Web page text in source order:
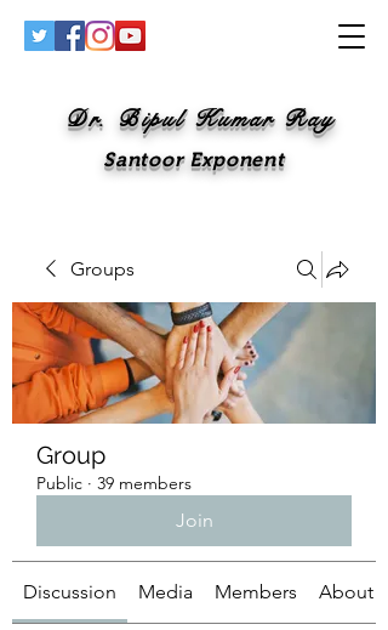
Dr. Bipul Kumar Ray
Santoor Exponent
Groups
Group
Public · 39 members
Join
Discussion Media Members About